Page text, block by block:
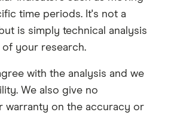
time periods. It's not a
is simply technical analysis
your research.
with the analysis and we
We also give no
warranty on the accuracy or